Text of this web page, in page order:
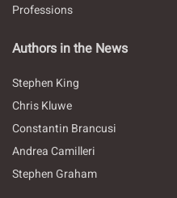
Professions
Authors in the News
Stephen King
Chris Kluwe
Constantin Brancusi
Andrea Camilleri
Stephen Graham